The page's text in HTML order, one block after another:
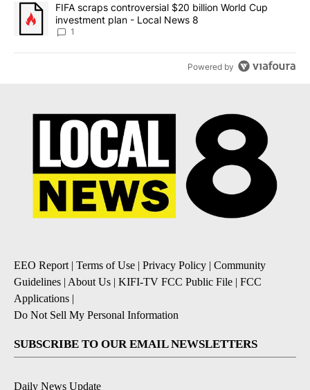
A trending article titled "FIFA scraps controversial $20 billion
FIFA scraps controversial $20 billion World Cup
investment plan - Local News 8
1
Powered by
EEO Report | Terms of Use | Privacy Policy | Community
Guidelines | About Us | KIFI-TV FCC Public File | FCC
Applications |
Do Not Sell My Personal Information
SUBSCRIBE TO OUR EMAIL NEWSLETTERS
Daily News Update